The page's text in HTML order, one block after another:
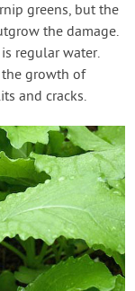
greens, but the
the damage.
regular water.
growth of
and cracks.